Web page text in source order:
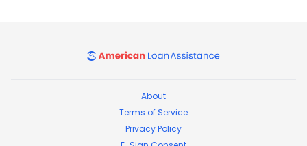
American Loan Assistance
About
Terms of Service
Privacy Policy